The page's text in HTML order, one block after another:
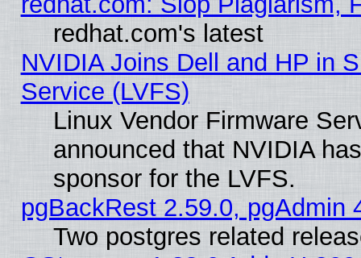
redhat.com's latest
NVIDIA Joins Dell and HP in
Service (LVFS)
Linux Vendor Firmware
announced that NVIDIA
sponsor for the LVFS.
pgBackRest 2.59.0, pgAdmin
Two postgres related